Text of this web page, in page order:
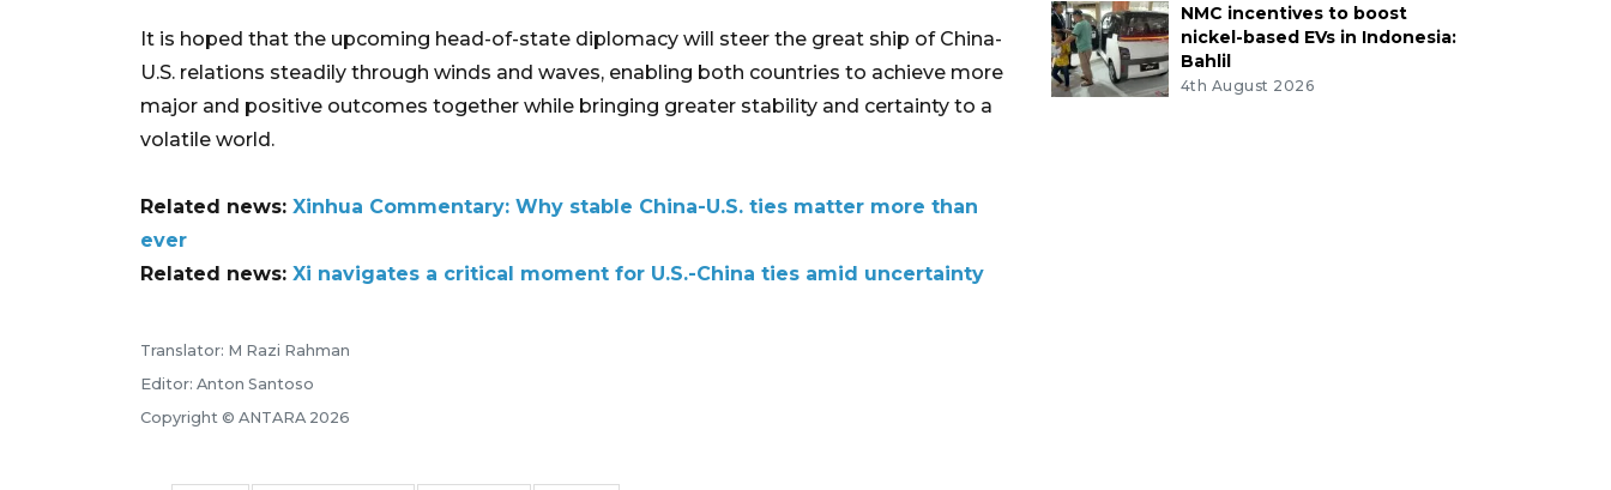
It is hoped that the upcoming head-of-state diplomacy will steer the great ship of China-
U.S. relations steadily through winds and waves, enabling both countries to achieve more
major and positive outcomes together while bringing greater stability and certainty to a
volatile world.
Related news: Xinhua Commentary: Why stable China-U.S. ties matter more than
ever
Related news: Xi navigates a critical moment for U.S.-China ties amid uncertainty
Translator: M Razi Rahman
Editor: Anton Santoso
Copyright © ANTARA 2026
NMC incentives to boost
nickel-based EVs in Indonesia:
Bahlil
4th August 2026